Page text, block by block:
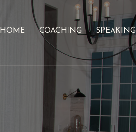
HOME COACHING SPEAKING